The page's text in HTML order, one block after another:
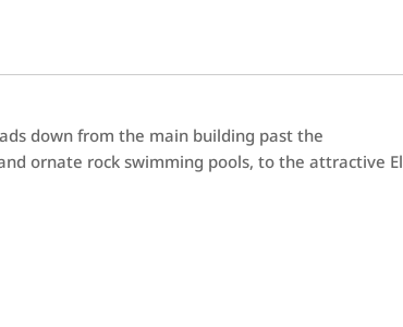
down from the main building past the
ornate rock swimming pools, to the attractive El